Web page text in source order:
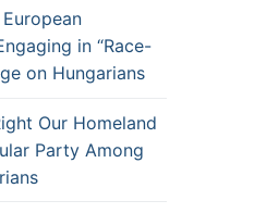
in “Race-
on Hungarians
Our Homeland
Party Among